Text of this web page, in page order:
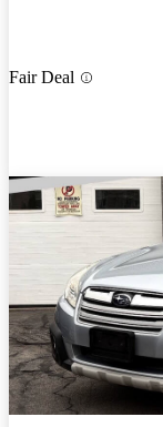
Fair Deal